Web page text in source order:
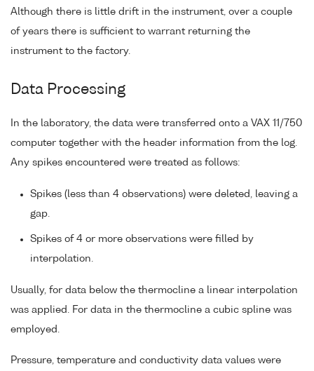
Although there is little drift in the instrument, over a couple
of years there is sufficient to warrant returning the
instrument to the factory.
Data Processing
In the laboratory, the data were transferred onto a VAX 11/750
computer together with the header information from the log.
Any spikes encountered were treated as follows:
Spikes (less than 4 observations) were deleted, leaving a
gap.
Spikes of 4 or more observations were filled by
interpolation.
Usually, for data below the thermocline a linear interpolation
was applied. For data in the thermocline a cubic spline was
employed.
Pressure, temperature and conductivity data values were